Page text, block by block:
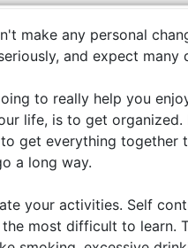
make any personal
and expect
to really help you
life, is to get
get everything
a long way.
your activities. Self
most difficult to learn.